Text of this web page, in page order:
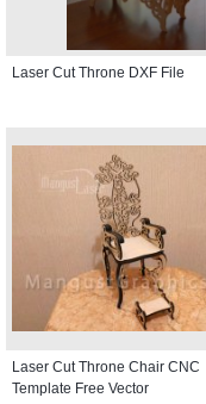
Laser Cut Throne DXF File
Laser Cut Throne Chair CNC
Template Free Vector